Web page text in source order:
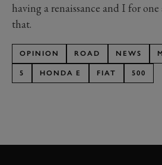
having a renaissance and I for
that.
OPINION ROAD NEWS
5 HONDA E FIAT 500